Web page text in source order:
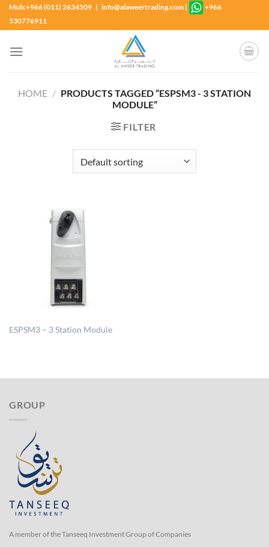
SkipMob:+966 (011) 2634509 | info@alaweertrading.com |
+966
530776911
HOME / PRODUCTS TAGGED “ESPSM3 - 3 STATION
MODULE”
FILTER
ESPSM3 – 3 Station Module
GROUP
A member of the Tanseeq Investment Group of Companies